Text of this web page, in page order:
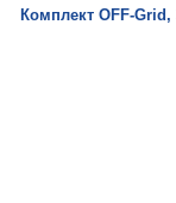
Комплект OFF-Grid,